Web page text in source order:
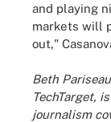
and playing
markets will
out,"
Beth
TechTarget,
journalism